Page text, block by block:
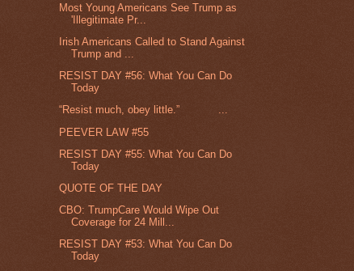
Most Young Americans See Trump as
'Illegitimate Pr...
Irish Americans Called to Stand Against
Trump and ...
RESIST DAY #56: What You Can Do
Today
“Resist much, obey little.” ...
PEEVER LAW #55
RESIST DAY #55: What You Can Do
Today
QUOTE OF THE DAY
CBO: TrumpCare Would Wipe Out
Coverage for 24 Mill...
RESIST DAY #53: What You Can Do
Today